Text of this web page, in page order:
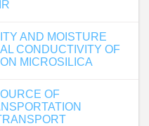
AND MOISTURE
CONDUCTIVITY OF
MICROSILICA
OF